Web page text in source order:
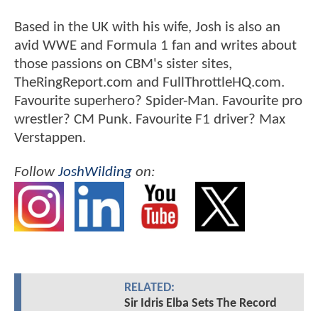
Based in the UK with his wife, Josh is also an
avid WWE and Formula 1 fan and writes about
those passions on CBM's sister sites,
TheRingReport.com and FullThrottleHQ.com.
Favourite superhero? Spider-Man. Favourite pro
wrestler? CM Punk. Favourite F1 driver? Max
Verstappen.
FollowJoshWilding on:
RELATED:
Sir Idris Elba Sets The Record